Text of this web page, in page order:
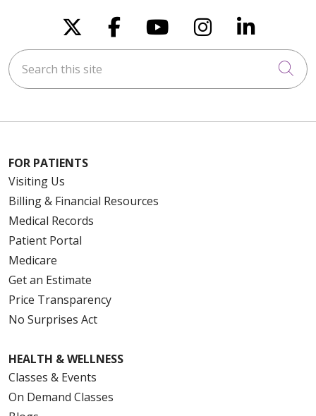
Follow us on X
Follow us on
Follow us on
Follow us
Follow
Search this site
FOR PATIENTS
Visiting Us
Billing & Financial Resources
Medical Records
Patient Portal
Medicare
Get an Estimate
Price Transparency
No Surprises Act
HEALTH & WELLNESS
Classes & Events
On Demand Classes